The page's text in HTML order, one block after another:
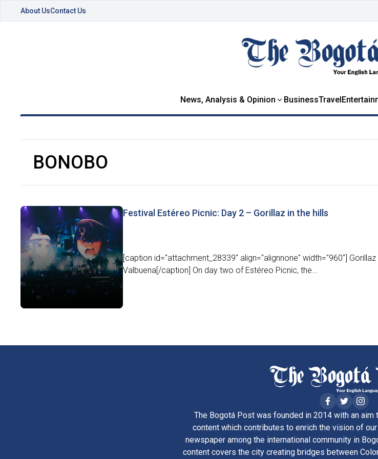
About UsContact Us
News, Analysis & Opinion BusinessTravel
BONOBO
Festival Estéreo Picnic: Day 2 – Gorillaz in the hills
[caption id="attachment_28339" align="alignnone" width="960"]
Valbuena[/caption] On day two of Estéreo Picnic, the...
The Bogotá Post was founded in 2014 with an
content which contributes to enrich the vision of
newspaper among the international community in
content covers the city creating bridges between